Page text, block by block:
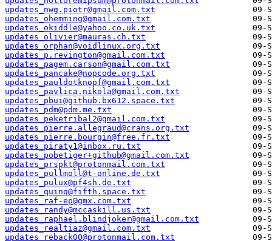
updates_nwg.piotr@gmail.com.txt
updates_ohemming@gmail.com.txt
updates_okiddle@yahoo.co.uk.txt
updates_olivier@mauras.ch.txt
updates_orphan@voidlinux.org.txt
updates_p.revington@gmail.com.txt
updates_pagem.carson@gmail.com.txt
updates_pancake@nopcode.org.txt
updates_pauldotknopf@gmail.com.txt
updates_pavlica.nikola@gmail.com.txt
updates_pbui@github.bx612.space.txt
updates_pdm@pdm.me.txt
updates_peketribal2@gmail.com.txt
updates_pierre.allegraud@crans.org.txt
updates_pierre.bourgin@free.fr.txt
updates_piraty1@inbox.ru.txt
updates_pobetiger+github@gmail.com.txt
updates_prspkt@protonmail.com.txt
updates_pullmoll@t-online.de.txt
updates_pulux@pf4sh.de.txt
updates_quinq@fifth.space.txt
updates_raf-ep@gmx.com.txt
updates_randy@mccaskill.us.txt
updates_raphael.blindjoker@gmail.com.txt
updates_realtiaz@gmail.com.txt
updates_reback00@protonmail.com.txt